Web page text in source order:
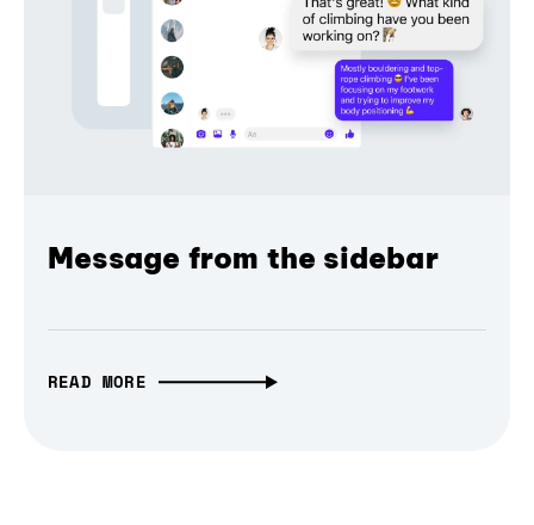
Message from the sidebar
READ MORE